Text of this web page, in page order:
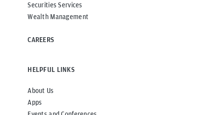
Securities Services
Wealth Management
CAREERS
HELPFUL LINKS
About Us
Apps